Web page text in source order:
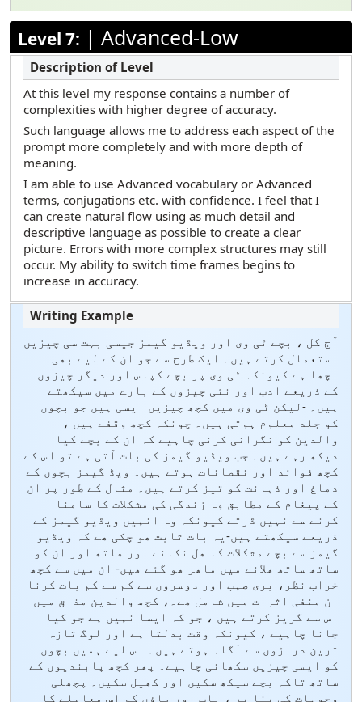
Level 7: | Advanced-Low
At this level my response contains a number of
complexities with higher degree of accuracy.
Such language allows me to address each aspect of the
prompt more completely and with more depth of
meaning.
I am able to use Advanced vocabulary or Advanced
terms, conjugations etc. with confidence. I feel that I
can create natural flow using as much detail and
descriptive language as possible to create a clear
picture. Errors with more complex structures may still
occur. My ability to switch time frames begins to
increase in accuracy.
آج کل ، بچے ٹی وی اور ویڈیو گیمز جیسی بہت سی چیزیں
استعمال کرتے ہیں۔ ایک طرح سے جو ان کے لیے بھی
اچھا ہے کیونکہ ٹی وی پر بچے کپاس اور دیگر چیزوں
کے ذریعے ادب اور نئی چیزوں کے بارے میں سیکھتے
ہیں۔ -لیکن ٹی وی میں کچھ چیزیں ایسی ہیں جو بچوں
کو جلد معلوم ہوتی ہیں۔ چونکہ کچھ وقفے ہیں ،
والدین کو نگرانی کرنی چاہیے کہ ان کے بچے کیا
دیکھ رہے ہیں۔ جب ویڈیو گیمز کی بات آتی ہے تو اس کے
کچھ فوائد اور نقصانات ہوتے ہیں۔ ویڈ گیمز بچوں کے
دماغ اور ذہانت کو تیز کرتے ہیں۔ مثال کے طور پر ان
کے پیغام کے مطابق وہ زندگی کی مشکلات کا سامنا
کرنے سے نہیں ڈرتے کیونکہ وہ انہیں ویڈیو گیمز کے
ذریعے سیکھتے ہیں-یہ بات ثابت ھو چکی ھے کہ ویڈیو
گیمز سے بچے مشکلات کا ھل نکانے اور ھاتھ اور ان کو
ساتھ ساتھ ھلانے میں ماھر ھو گئے ھیں- ان میں سے کچھ
خراب نظر، بری صہب اور دوسروں سے کم سے کم بات کرنا
ان منفی اثرات میں شامل ھے۔، کچھ والدین مذاق میں
اس سے گریز کرتے ہیں ، جو کہ ایسا نہیں ہے جو کیا
جانا چاہیے ، کیونکہ وقت بدلتا ہے اور لوگ تازہ
ترین دراڑوں سے آگاہ ہوتے ہیں۔ اس لیے ہمیں بچوں
کو ایسی چیزیں سکھانی چاہیے۔ پھر کچھ پابندیوں کے
ساتھ تاکہ بچے سیکھ سکیں اور کھیل سکیں۔ پچھلی
وجوہات کی بنا پر ، باپ اور ماؤں کو اس معاملے کا